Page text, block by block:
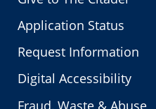
Application Status
Request Information
Digital Accessibility
Fraud, Waste & Abuse